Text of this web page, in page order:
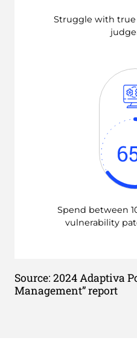
Struggle with true
Spend between
vulnerability
Source: 2024 Adaptiva
Management” report